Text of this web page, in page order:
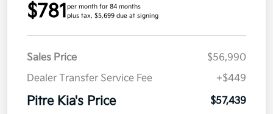
$781per month for 84 months
plus tax, $5,699 due at signing
Sales Price
$56,990
Dealer Transfer Service Fee
+$449
Pitre Kia's Price $57,439